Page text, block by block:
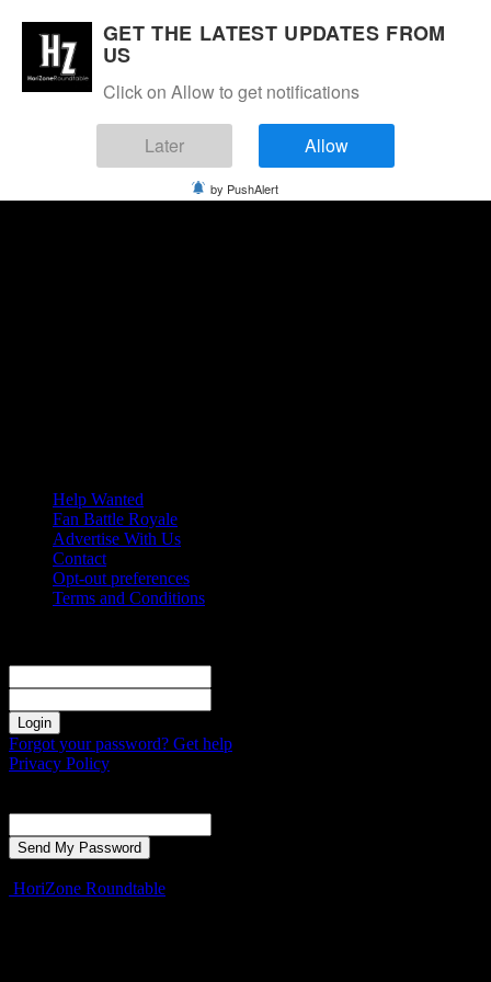
Help Wanted
Fan Battle Royale
Advertise With Us
Contact
Opt-out preferences
Terms and Conditions
Forgot your password? Get help
Privacy Policy
HoriZone Roundtable
GET THE LATEST UPDATES FROM
US
Click on Allow to get notifications
Later Allow
by PushAlert